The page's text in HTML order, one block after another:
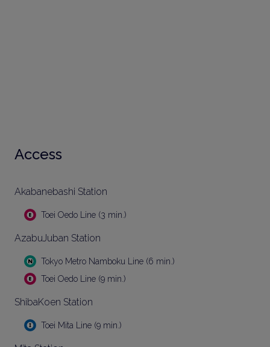
Access
Akabanebashi Station
Toei Oedo Line (3 min.)
AzabuJuban Station
Tokyo Metro Namboku Line (6 min.)
Toei Oedo Line (9 min.)
ShibaKoen Station
Toei Mita Line (9 min.)